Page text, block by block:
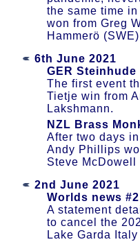
the same time
won from Greg
Hammerö
6th June 2021
GER Steinhude
The first event
Tietje win from
Lakshmann.
NZL Brass
After two days
Andy Phillips
Steve McDowell
2nd June 2021
Worlds news #2
A statement
to cancel the
Lake Garda Italy